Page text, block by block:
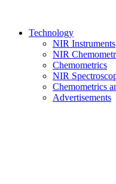
Technology
NIR Instruments
NIR
Chemometrics
NIR
Chemometrics
Advertisements